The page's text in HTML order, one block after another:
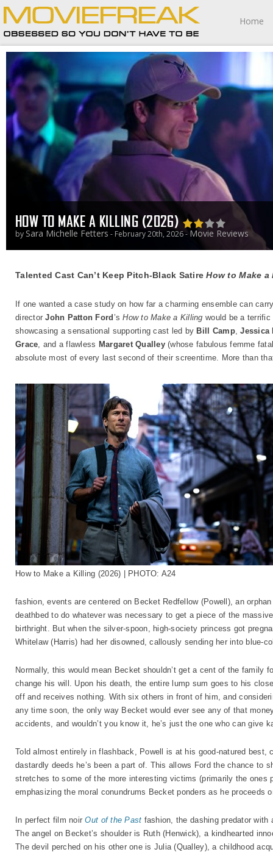
Home
HOW TO MAKE A KILLING (2026)
by Sara Michelle Fetters - February 20th, 2026 - Movie Reviews
Talented Cast Can’t Keep Pitch-Black SatireHow to Make
If one wanted a case study on how far a charming ensemble can
directorJohn Patton Ford ’sHow to Make a Killing would be a
showcasing a sensational supporting cast led by Bill Camp,Jessica
Grace, and a flawless Margaret Qualley(whose fabulous femme
absolute most of every last second of their screentime. More than
How to Make a Killing (2026) | PHOTO: A24
fashion, events are centered on Becket Redfellow (Powell), an
deathbed to do whatever was necessary to get a piece of the
birthright. But when the silver-spoon, high-society princess got
Whitelaw (Harris) had her disowned, callously sending her into blue-
Normally, this would mean Becket shouldn’t get a cent of the family
change his will. Upon his death, the entire lump sum goes to his
off and receives nothing. With six others in front of him, and
any time soon, the only way Becket would ever see any of that
accidents, and wouldn’t you know it, he’s just the one who can give
Told almost entirely in flashback, Powell is at his good-natured
dastardly deeds he’s been a part of. This allows Ford the chance to
stretches to some of the more interesting victims (primarily the ones
emphasizing the moral conundrums Becket ponders as he proceeds
In perfect film noirOut of the Past fashion, the dashing predator
The angel on Becket’s shoulder is Ruth (Henwick), a kindhearted
The devil perched on his other one is Julia (Qualley), a childhood